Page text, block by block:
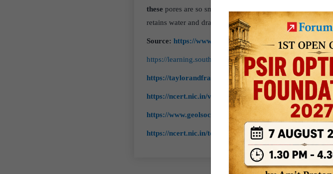
these pores are so small that water moves through them
retains water and drains slowly, despite having high
Source: https://www.deq.louisiana.gov/assets/docs/
https://learning.southdowns.gov.uk/geology-landscapes/
https://taylorandfrancis.com/knowledge/
https://ncert.nic.in/vocational/pdf/kegr105.pdf
https://www.geolsoc.org.uk/ks3/gsl/education/resources/
https://ncert.nic.in/textbook/pdf/kegy206.pdf